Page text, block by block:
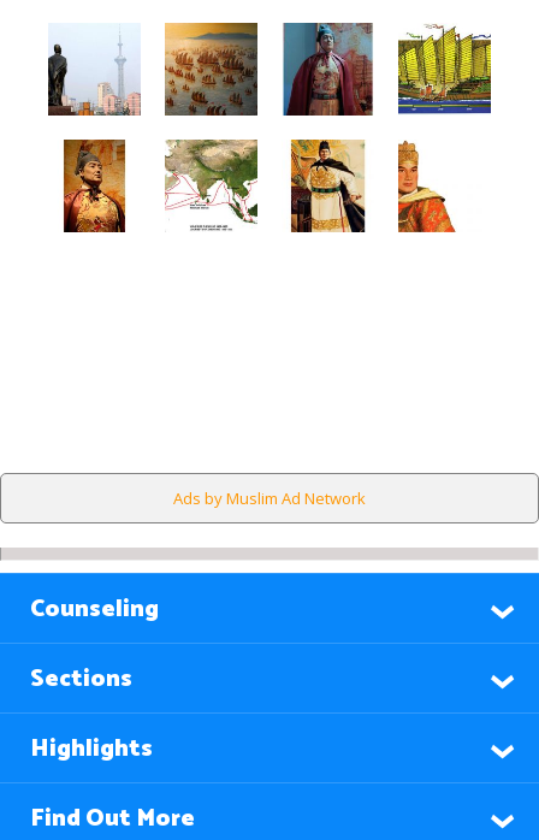
Ads by Muslim Ad Network
Counseling
Sections
Highlights
Find Out More